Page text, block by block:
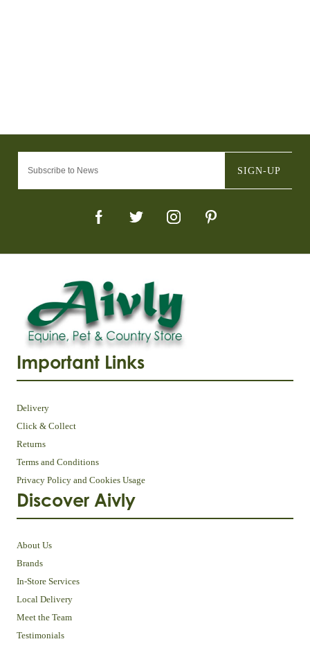
SIGN-UP
Important Links
Delivery
Click & Collect
Returns
Terms and Conditions
Privacy Policy and Cookies Usage
Discover Aivly
About Us
Brands
In-Store Services
Local Delivery
Meet the Team
Testimonials